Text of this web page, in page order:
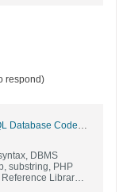
respond)
PSOUG.org - Oracle PL/SQL Database Code Library and Resources | Examples | Syntax | DBMS Packages | PL/SQL | SQL |
DBMS
substring, PHP
Library